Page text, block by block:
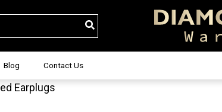
Blog Contact Us
Earplugs